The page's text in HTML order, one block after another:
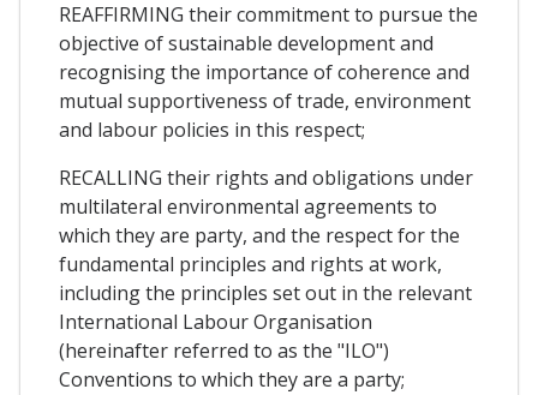
REAFFIRMING their commitment to pursue the
objective of sustainable development and
recognising the importance of coherence and
mutual supportiveness of trade, environment
and labour policies in this respect;
RECALLING their rights and obligations under
multilateral environmental agreements to
which they are party, and the respect for the
fundamental principles and rights at work,
including the principles set out in the relevant
International Labour Organisation
(hereinafter referred to as the "ILO")
Conventions to which they are a party;